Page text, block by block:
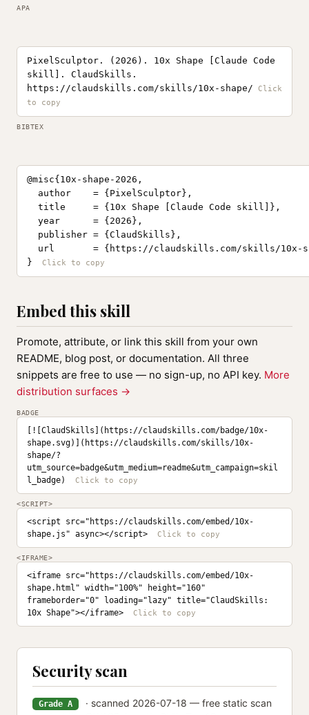
APA
PixelSculptor. (2026). 10x Shape [Claude Code
skill]. ClaudSkills.
https://claudskills.com/skills/10x-shape/
BIBTEX
@misc{10x-shape-2026,
  author    = {PixelSculptor},
  title     = {10x Shape [Claude Code skill]},
  year      = {2026},
  publisher = {ClaudSkills},
url       = {https://claudskills.com/skills/10x-
}
Embed this skill
Promote, attribute, or link this skill from your own
README, blog post, or documentation. All three
snippets are free to use — no sign-up, no API key. More
distribution surfaces →
BADGE
[![ClaudSkills](https://claudskills.com/badge/10x-
shape.svg)](https://claudskills.com/skills/10x-
shape/?
utm_source=badge&utm_medium=readme&utm_campaign=skil
l_badge)
<SCRIPT>
<script src="https://claudskills.com/embed/10x-
shape.js" async></script>
<IFRAME>
<iframe src="https://claudskills.com/embed/10x-
shape.html" width="100%" height="160"
frameborder="0" loading="lazy" title="ClaudSkills:
10x Shape"></iframe>
Security scan
Grade A
· scanned 2026-07-18 — free static scan